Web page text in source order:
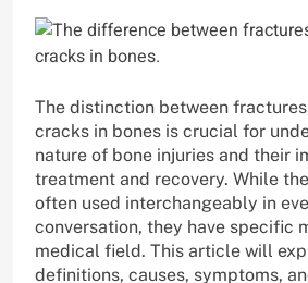
The distinction between
cracks in bones is crucial for
nature of bone injuries and their
treatment and recovery. While
often used interchangeably in
conversation, they have specific
medical field. This article will
definitions, causes, symptoms,